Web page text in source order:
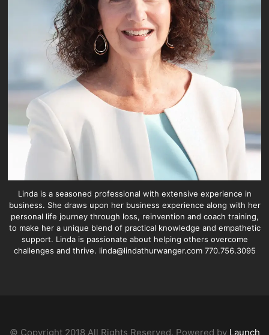
Linda is a seasoned professional with extensive experience in
business. She draws upon her business experience along with her
personal life journey through loss, reinvention and coach training,
to make her a unique blend of practical knowledge and empathetic
support. Linda is passionate about helping others overcome
challenges and thrive. linda@lindathurwanger.com 770.756.3095
© Copyright 2018 All Rights Reserved. Powered by Launch